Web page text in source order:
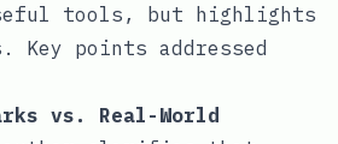
tools, but highlights
points addressed
vs. Real-World